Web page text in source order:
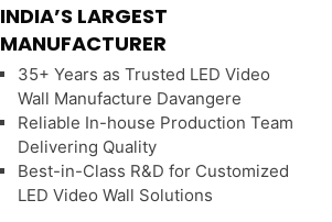
INDIA’S LARGEST
MANUFACTURER
35+ Years as Trusted LED Video
Wall Manufacture Davangere
Reliable In-house Production Team
Delivering Quality
Best-in-Class R&D for Customized
LED Video Wall Solutions